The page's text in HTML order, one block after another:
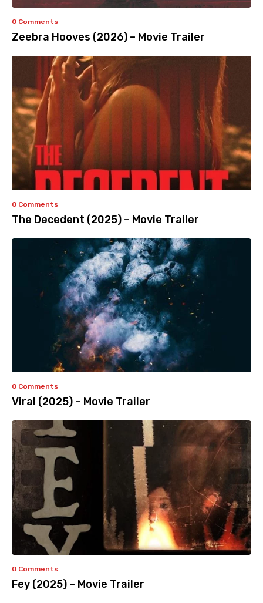
0 Comments
Zeebra Hooves (2026) – Movie Trailer
0 Comments
The Decedent (2025) – Movie Trailer
0 Comments
Viral (2025) – Movie Trailer
0 Comments
Fey (2025) – Movie Trailer